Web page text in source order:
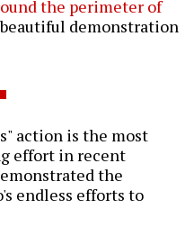
the perimeter of
demonstration
action is the most
effort in recent
the
endless efforts to